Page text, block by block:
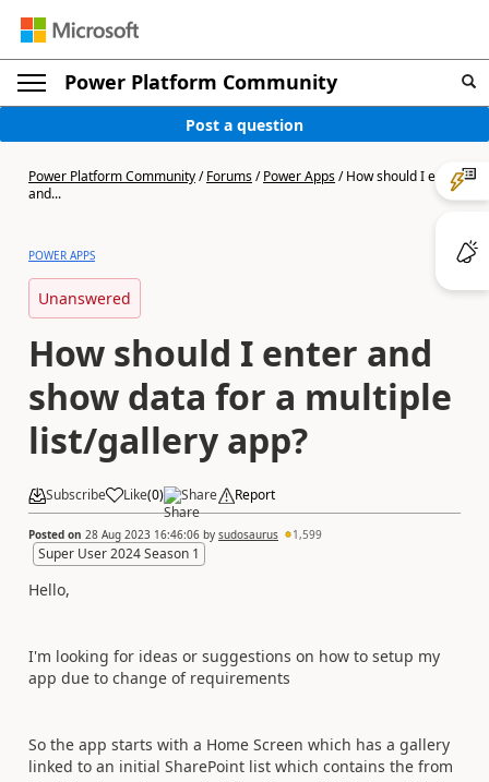
Power Platform Community
Post a question
Power Platform Community/Forums/Power Apps/How should I enter
and...
POWER APPS
Unanswered
How should I enter and
show data for a multiple
list/gallery app?
Subscribe Like(0) Share Report
Posted on 28 Aug 2023 16:46:06 by sudosaurus 1,599
Super User 2024 Season 1
Hello,
I'm looking for ideas or suggestions on how to setup my
app due to change of requirements
So the app starts with a Home Screen which has a gallery
linked to an initial SharePoint list which contains the from